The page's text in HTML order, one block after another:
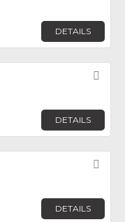
DETAILS
DETAILS
DETAILS